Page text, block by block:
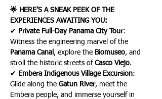
🌟 HERE’S A SNEAK PEEK OF THE
EXPERIENCES AWAITING YOU:
✔
Private Full-Day Panama City Tour:
Witness the engineering marvel of the
Panama Canal , explore the Biomuseo, and
stroll the historic streets of Casco Viejo.
✔
Embera Indigenous Village Excursion:
Glide along the Gatun River, meet the
Embera people, and immerse yourself in